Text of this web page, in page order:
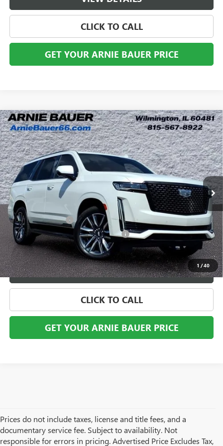
CLICK TO CALL
GET YOUR ARNIE BAUER PRICE
1 /40
USED2023CADILLAC ESCALADEPREMIUM
LUXURY
VIN:1GYS4BKL5PR106105Stock:AB10151Model:6K10706
66,215 mi Ext.
$60,898
ARNIE BAUER PRICE
Less
Retail Price $60,485
Documentation Fee +$378
Computerized Vehicle Registration Fee +$35
Internet Price $60,898
VIEW DETAILS
CLICK TO CALL
GET YOUR ARNIE BAUER PRICE
Compare Vehicle
Prices do not include taxes, license and title fees, and a
documentary service fee. Subject to availability. Not
responsible for errors in pricing. Advertised Price Excludes Tax,